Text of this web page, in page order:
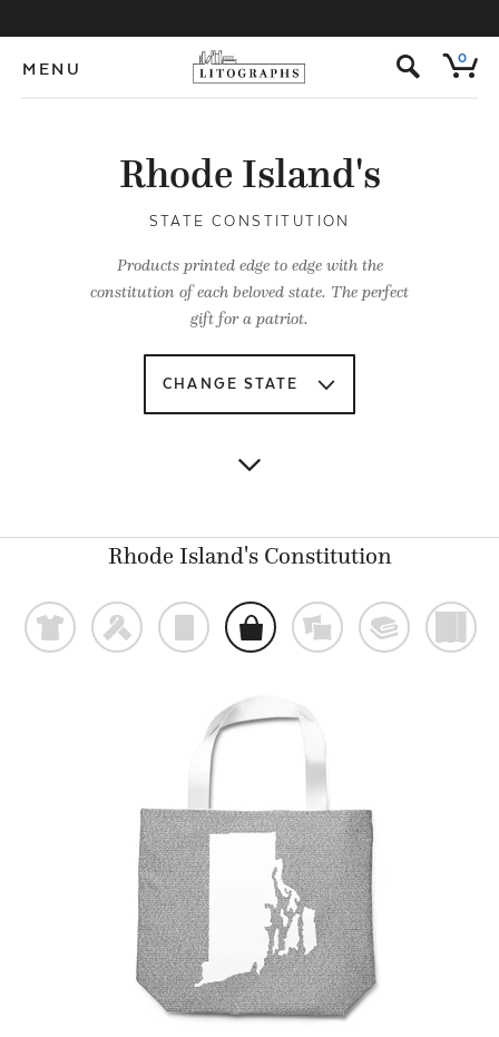
MENU s 0
Rhode Island's
STATE CONSTITUTION
Products printed edge to edge with the
constitution of each beloved state. The perfect
gift for a patriot.
Rhode Island's Constitution
t f p o % @